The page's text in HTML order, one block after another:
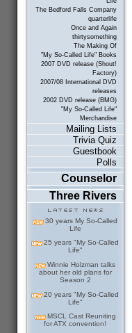
The Bedford Falls Company
quarterlife
Once and Again
thirtysomething
The Making Of
"My So-Called Life" Books
2007 DVD release (Shout!
Factory)
2007/08 International DVD
releases
2002 DVD release (BMG)
"My So-Called Life"
Merchandise
Mailing Lists
Trivia Quiz
Guestbook
Polls
Counselor
Three Rivers
30 years My So-Called
Life
25 years "My So-Called
Life"
Winnie Holzman talks
about her old plans for
Season 2
20 years "My So-Called
Life"
MSCL Cast Reuniting
for ATX convention!